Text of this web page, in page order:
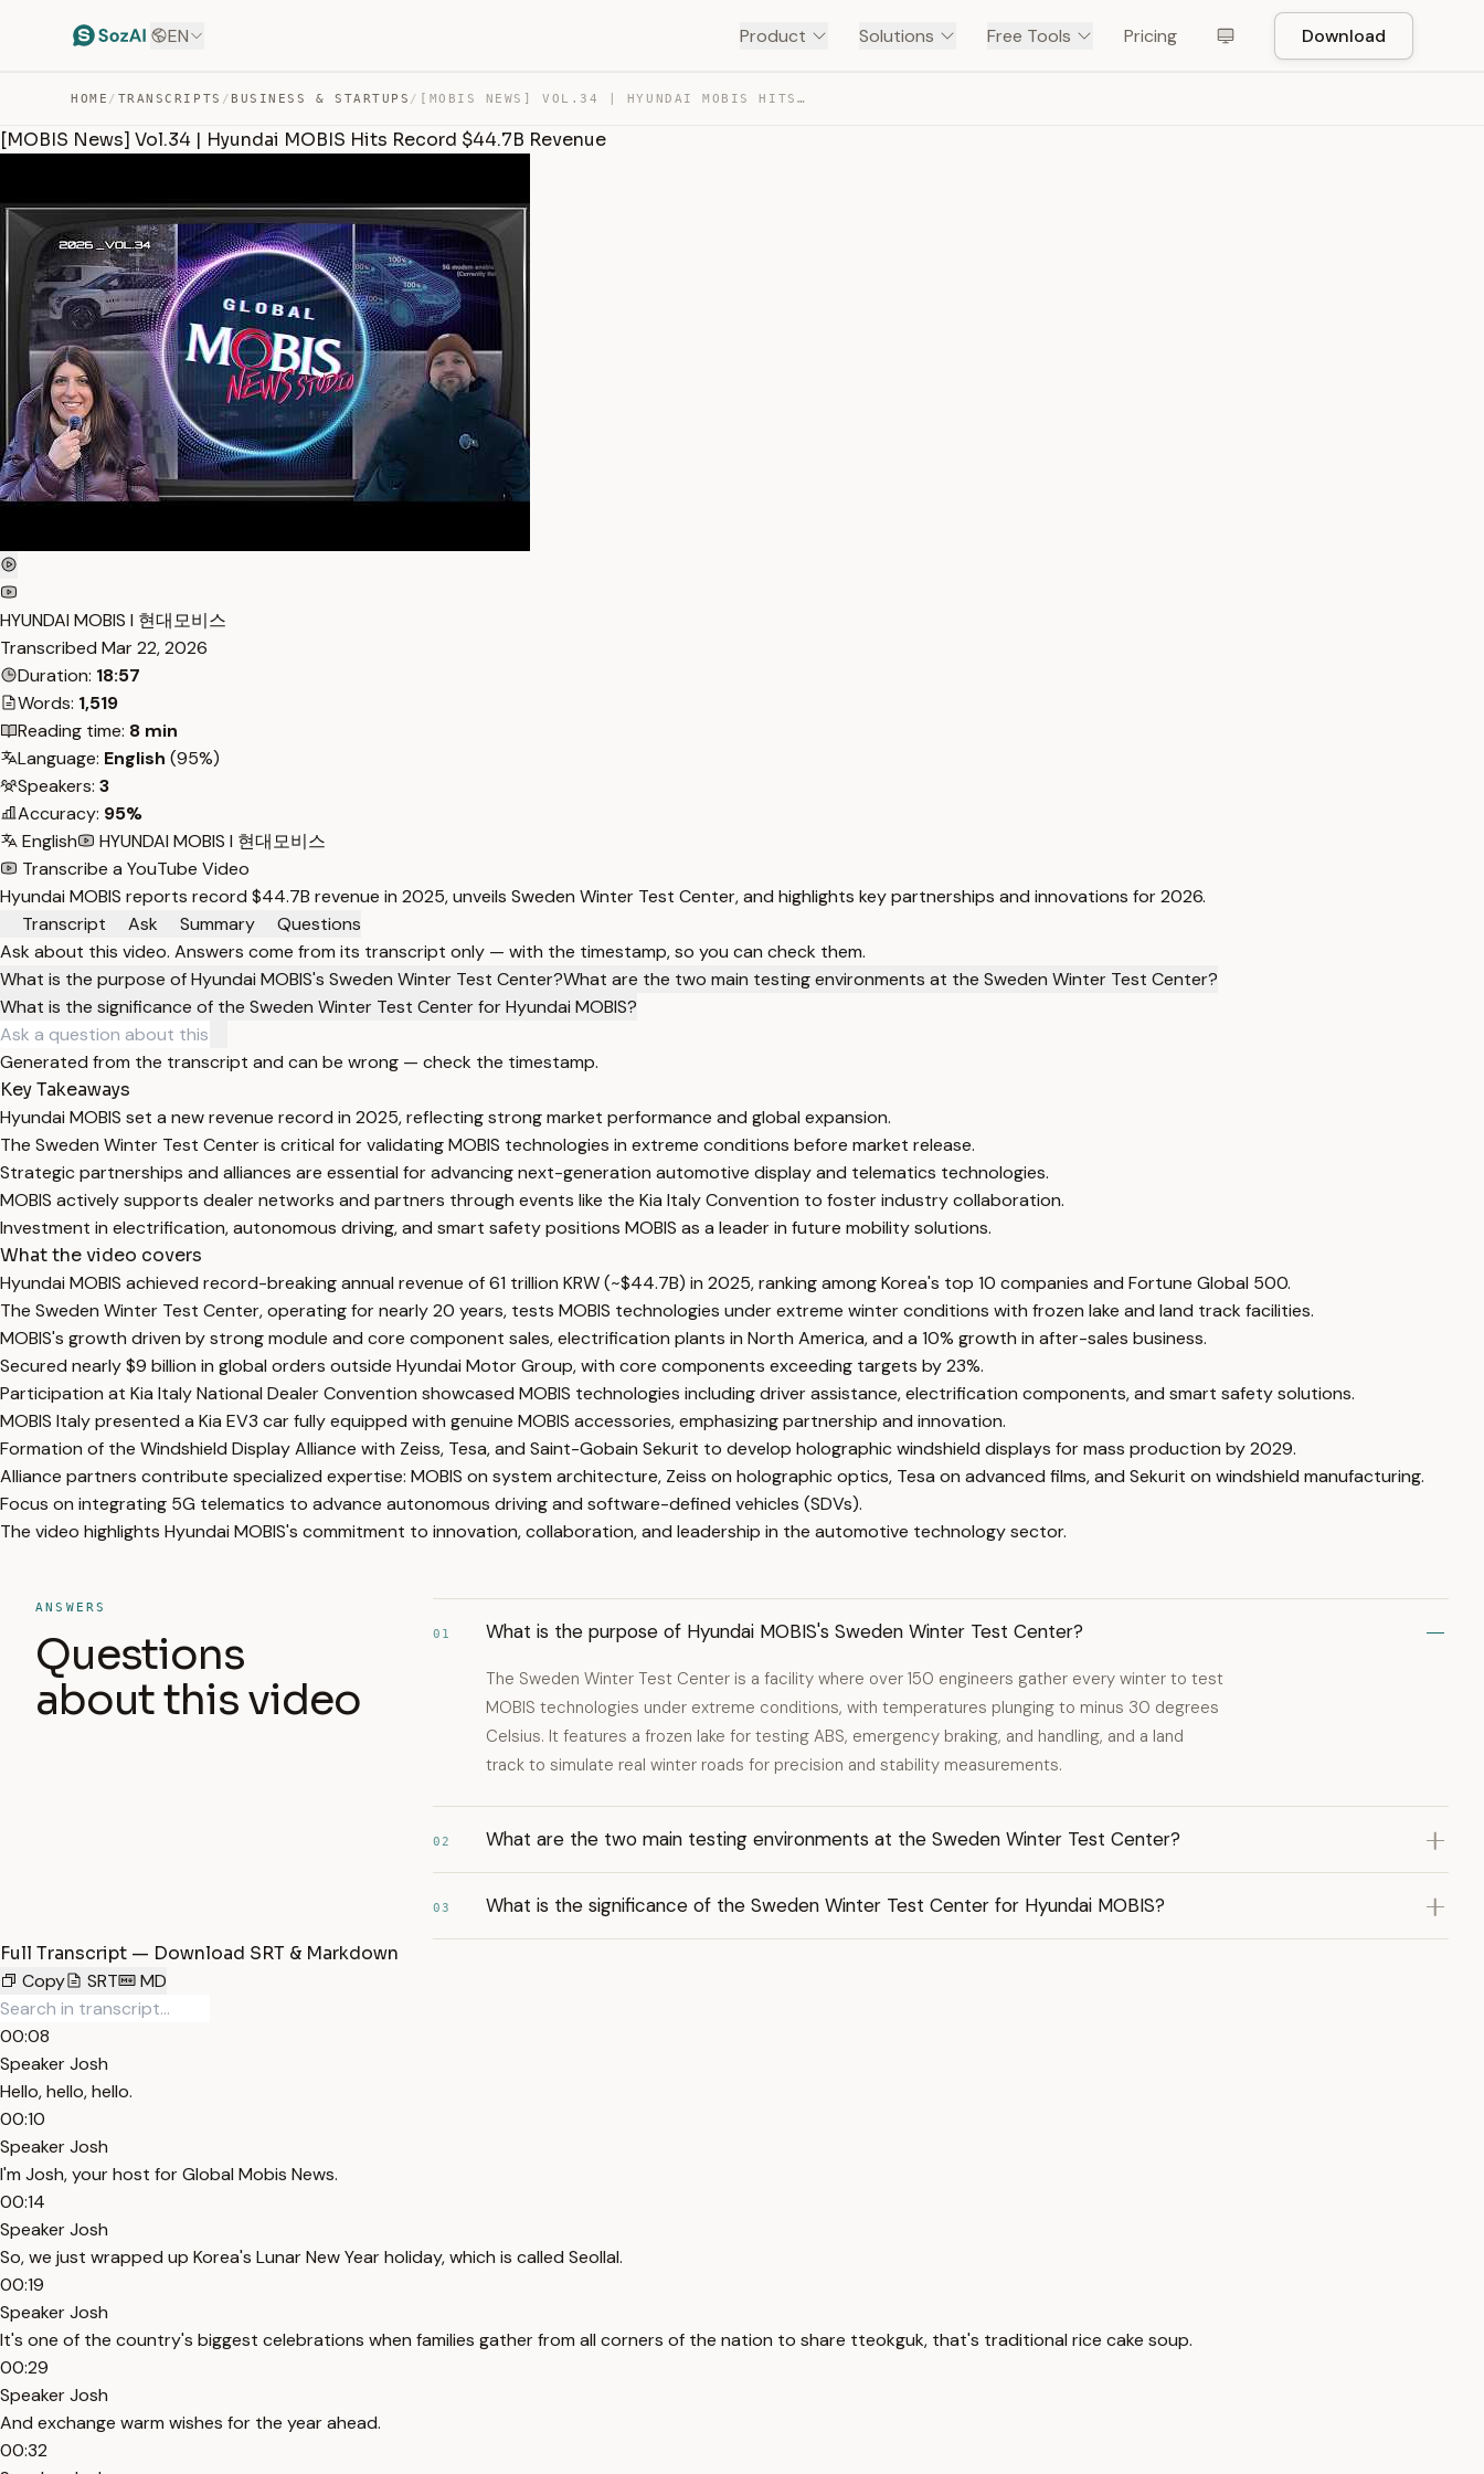
EN Product Solutions Free Tools Pricing Download
HOME / TRANSCRIPTS / BUSINESS & STARTUPS / [MOBIS NEWS] VOL.34 | HYUNDAI MOBIS HITS RECORD $44.7B … — TRANSCRIPT
[MOBIS News] Vol.34 | Hyundai MOBIS Hits Record $44.7B Revenue
HYUNDAI MOBIS I 현대모비스
Transcribed Mar 22, 2026
Duration: 18:57
Words: 1,519
Reading time: 8 min
Language: English (95%)
Speakers: 3
Accuracy: 95%
English
HYUNDAI MOBIS I 현대모비스
Transcribe a YouTube Video
Hyundai MOBIS reports record $44.7B revenue in 2025, unveils Sweden Winter Test Center, and highlights key partnerships and innovations for 2026.
Transcript
Ask Summary
Questions
Ask about this video. Answers come from its transcript only — with the timestamp, so you can check them.
What is the purpose of Hyundai MOBIS's Sweden Winter Test Center?What are the two main testing environments at the Sweden Winter Test Center?
What is the significance of the Sweden Winter Test Center for Hyundai MOBIS?
Generated from the transcript and can be wrong — check the timestamp.
Key Takeaways
Hyundai MOBIS set a new revenue record in 2025, reflecting strong market performance and global expansion.
The Sweden Winter Test Center is critical for validating MOBIS technologies in extreme conditions before market release.
Strategic partnerships and alliances are essential for advancing next-generation automotive display and telematics technologies.
MOBIS actively supports dealer networks and partners through events like the Kia Italy Convention to foster industry collaboration.
Investment in electrification, autonomous driving, and smart safety positions MOBIS as a leader in future mobility solutions.
What the video covers
Hyundai MOBIS achieved record-breaking annual revenue of 61 trillion KRW (~$44.7B) in 2025, ranking among Korea's top 10 companies and Fortune Global 500.
The Sweden Winter Test Center, operating for nearly 20 years, tests MOBIS technologies under extreme winter conditions with frozen lake and land track facilities.
MOBIS's growth driven by strong module and core component sales, electrification plants in North America, and a 10% growth in after-sales business.
Secured nearly $9 billion in global orders outside Hyundai Motor Group, with core components exceeding targets by 23%.
Participation at Kia Italy National Dealer Convention showcased MOBIS technologies including driver assistance, electrification components, and smart safety solutions.
MOBIS Italy presented a Kia EV3 car fully equipped with genuine MOBIS accessories, emphasizing partnership and innovation.
Formation of the Windshield Display Alliance with Zeiss, Tesa, and Saint-Gobain Sekurit to develop holographic windshield displays for mass production by 2029.
Alliance partners contribute specialized expertise: MOBIS on system architecture, Zeiss on holographic optics, Tesa on advanced films, and Sekurit on windshield manufacturing.
Focus on integrating 5G telematics to advance autonomous driving and software-defined vehicles (SDVs).
The video highlights Hyundai MOBIS's commitment to innovation, collaboration, and leadership in the automotive technology sector.
ANSWERS
Questions
about this video
01 What is the purpose of Hyundai MOBIS's Sweden Winter Test Center?
The Sweden Winter Test Center is a facility where over 150 engineers gather every winter to test
MOBIS technologies under extreme conditions, with temperatures plunging to minus 30 degrees
Celsius. It features a frozen lake for testing ABS, emergency braking, and handling, and a land
track to simulate real winter roads for precision and stability measurements.
02 What are the two main testing environments at the Sweden Winter Test Center?
03 What is the significance of the Sweden Winter Test Center for Hyundai MOBIS?
Full Transcript — Download SRT & Markdown
Copy
SRT MD
00:08
Speaker Josh
Hello, hello, hello.
00:10
Speaker Josh
I'm Josh, your host for Global Mobis News.
00:14
Speaker Josh
So, we just wrapped up Korea's Lunar New Year holiday, which is called Seollal.
00:19
Speaker Josh
It's one of the country's biggest celebrations when families gather from all corners of the nation to share tteokguk, that's traditional rice cake soup.
00:29
Speaker Josh
And exchange warm wishes for the year ahead.
00:32